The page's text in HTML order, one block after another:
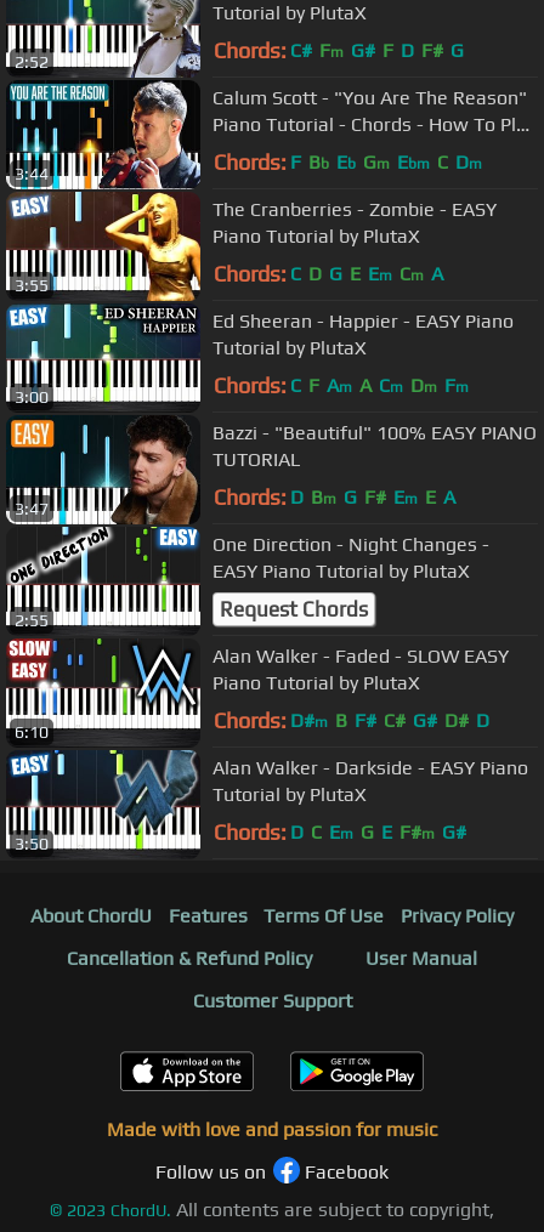
2:52
Tutorial by PlutaX
Chords: C# Fm G# F D F# G
3:44
Calum Scott - "You Are The Reason"
Piano Tutorial - Chords - How To Play
- Cover
Chords: F Bb Eb Gm Ebm C Dm
3:55
The Cranberries - Zombie - EASY
Piano Tutorial by PlutaX
Chords: C D G E Em Cm A
3:00
Ed Sheeran - Happier - EASY Piano
Tutorial by PlutaX
Chords: C F Am A Cm Dm Fm
3:47
Bazzi - "Beautiful" 100% EASY PIANO
TUTORIAL
Chords: D Bm G F# Em E A
2:55
One Direction - Night Changes -
EASY Piano Tutorial by PlutaX
Request Chords
6:10
Alan Walker - Faded - SLOW EASY
Piano Tutorial by PlutaX
Chords: D#m B F# C# G# D# D
3:50
Alan Walker - Darkside - EASY Piano
Tutorial by PlutaX
Chords: D C Em G E F#m G#
About ChordU Features Terms Of Use
Privacy Policy
Cancellation & Refund Policy
User Manual
Customer Support
Made with love and passion for music
Follow us on
Facebook
© 2023 ChordU. All contents are subject to copyright,